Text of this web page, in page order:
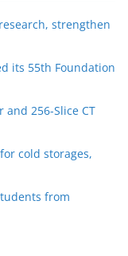
strengthen
its 55th Foundation
and 256-Slice CT
cold storages,
from